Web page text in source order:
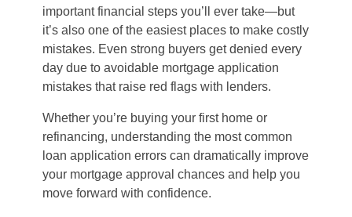
important financial steps you’ll ever take—but
it’s also one of the easiest places to make costly
mistakes. Even strong buyers get denied every
day due to avoidable mortgage application
mistakes that raise red flags with lenders.
Whether you’re buying your first home or
refinancing, understanding the most common
loan application errors can dramatically improve
your mortgage approval chances and help you
move forward with confidence.